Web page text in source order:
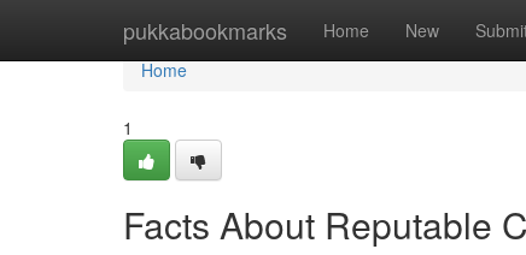
pukkabookmarks Home New
Home
Home
1
Facts About Reputable